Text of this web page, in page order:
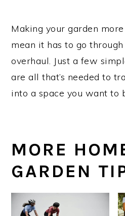
Making your garden more
mean it has to go
overhaul. Just a few
are all that’s needed to
into a space you want to
MORE
GARDEN